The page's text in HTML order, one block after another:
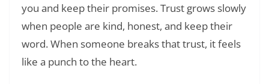
you and keep their promises. Trust grows slowly
when people are kind, honest, and keep their
word. When someone breaks that trust, it feels
like a punch to the heart.